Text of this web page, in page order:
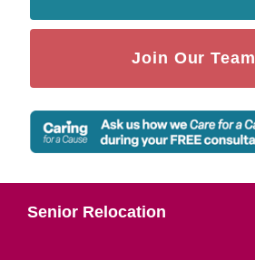
Join Our Team
Senior Relocation